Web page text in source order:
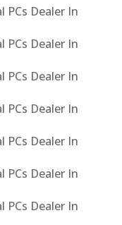
PCs Dealer In
PCs Dealer In
PCs Dealer In
PCs Dealer In
PCs Dealer In
PCs Dealer In
PCs Dealer In